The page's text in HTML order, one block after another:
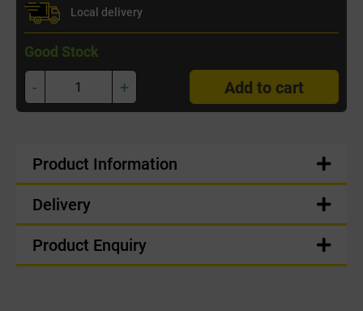
Local delivery
Good Stock
- + Add to cart
Product Information
Delivery
Product Enquiry